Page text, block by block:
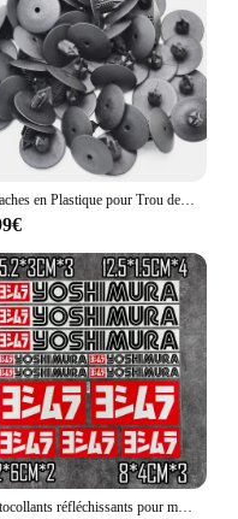
sure to meet your
WS Serres are not
of your love for
Attaches en Plastique pour Trou de Voiture, Clips à exacpille de Poussée pour Pare-Chocs, Toyota VW Renault, 10mm, 50 Pièces
Autocollants réfléchissants pour moto, autocollants imperméables, accessoires tuyaux d'échappement pour Yoshimura Honda Yamaha Suzuki GSXR Kawasaki Ninja